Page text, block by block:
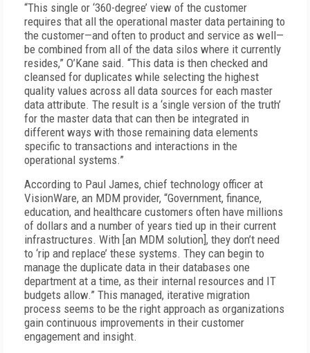
“This single or ‘360-degree’ view of the customer
requires that all the operational master data pertaining to
the customer—and often to product and service as well—
be combined from all of the data silos where it currently
resides,” O’Kane said. “This data is then checked and
cleansed for duplicates while selecting the highest
quality values across all data sources for each master
data attribute. The result is a ‘single version of the truth’
for the master data that can then be integrated in
different ways with those remaining data elements
specific to transactions and interactions in the
operational systems.”
According to Paul James, chief technology officer at
VisionWare, an MDM provider, “Government, finance,
education, and healthcare customers often have millions
of dollars and a number of years tied up in their current
infrastructures. With [an MDM solution], they don’t need
to ‘rip and replace’ these systems. They can begin to
manage the duplicate data in their databases one
department at a time, as their internal resources and IT
budgets allow.” This managed, iterative migration
process seems to be the right approach as organizations
gain continuous improvements in their customer
engagement and insight.